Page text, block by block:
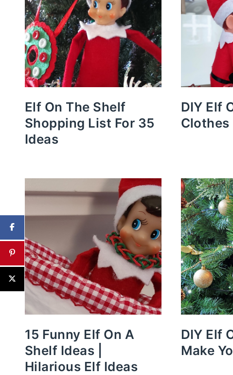
Elf On The Shelf
Shopping List For 35
Ideas
DIY Elf
Clothes
15 Funny Elf On A
Shelf Ideas |
Hilarious Elf Ideas
DIY Elf
Make